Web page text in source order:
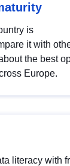
is
it with
the best
Europe.
literacy with